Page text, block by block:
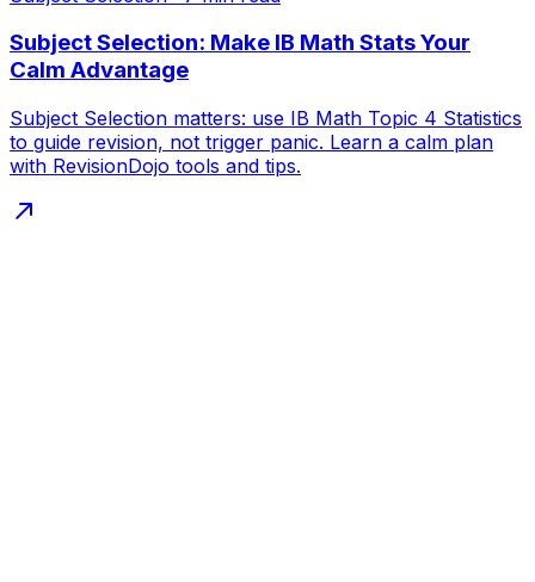
Subject Selection: Make IB Math Stats Your
Calm Advantage
Subject Selection matters: use IB Math Topic 4 Statistics
to guide revision, not trigger panic. Learn a calm plan
with RevisionDojo tools and tips.